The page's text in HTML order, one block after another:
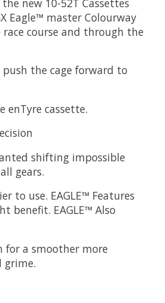
new 10-52T Cassettes
Eagle™ master Colourway
course and through the
the cage forward to
enTyre cassette.
shifting impossible
gears.
to use. EAGLE™ Features
benefit. EAGLE™ Also
for a smoother more
grime.